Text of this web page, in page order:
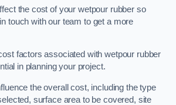
the cost of your wetpour rubber so
touch with our team to get a more
factors associated with wetpour rubber
in planning your project.
the overall cost, including the type
surface area to be covered, site